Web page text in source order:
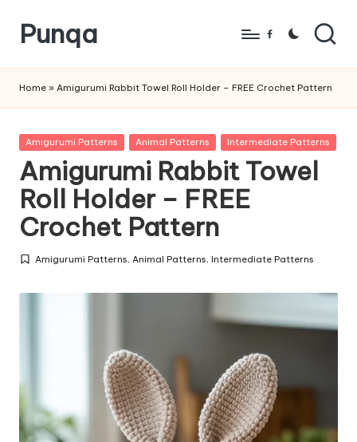
Skip
content
Punqa
Amigurumi
Crochet
Patterns
Facebook
Home » Amigurumi Rabbit Towel Roll Holder – FREE Crochet Pattern
Posted
Amigurumi Patterns Animal Patterns Intermediate Patterns
Amigurumi Rabbit Towel
Roll Holder – FREE
Crochet Pattern
Posted
Amigurumi Patterns,Animal Patterns,Intermediate Patterns